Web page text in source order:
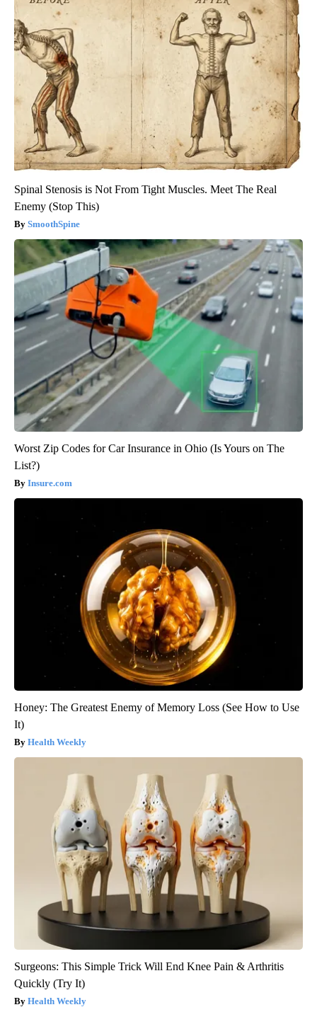
Spinal Stenosis is Not From Tight Muscles. Meet The Real
Enemy (Stop This)
SmoothSpine
Worst Zip Codes for Car Insurance in Ohio (Is Yours on The
List?)
Insure.com
Honey: The Greatest Enemy of Memory Loss (See How to Use
It)
Health Weekly
Surgeons: This Simple Trick Will End Knee Pain & Arthritis
Quickly (Try It)
Health Weekly